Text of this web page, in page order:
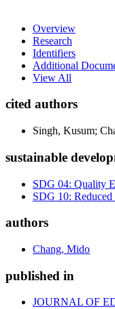
Overview
Research
Identifiers
Additional
View All
cited authors
Singh, Kusum;
sustainable
SDG 04: Quality
SDG 10:
authors
Chang, Mido
published in
JOURNAL OF